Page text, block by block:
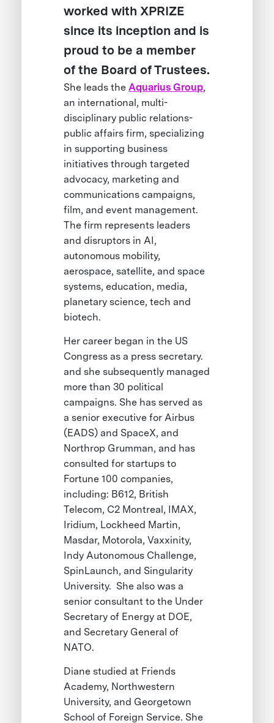
worked with XPRIZE
since its inception and is
proud to be a member
of the Board of Trustees.
She leads theAquarius Group,
an international, multi-
disciplinary public relations-
public affairs firm, specializing
in supporting business
initiatives through targeted
advocacy, marketing and
communications campaigns,
film, and event management.
The firm represents leaders
and disruptors in AI,
autonomous mobility,
aerospace, satellite, and space
systems, education, media,
planetary science, tech and
biotech.
Her career began in the US
Congress as a press secretary.
and she subsequently managed
more than 30 political
campaigns. She has served as
a senior executive for Airbus
(EADS) and SpaceX, and
Northrop Grumman, and has
consulted for startups to
Fortune 100 companies,
including: B612, British
Telecom, C2 Montreal, IMAX,
Iridium, Lockheed Martin,
Masdar, Motorola, Vaxxinity,
Indy Autonomous Challenge,
SpinLaunch, and Singularity
University. She also was a
senior consultant to the Under
Secretary of Energy at DOE,
and Secretary General of
NATO.
Diane studied at Friends
Academy, Northwestern
University, and Georgetown
School of Foreign Service. She